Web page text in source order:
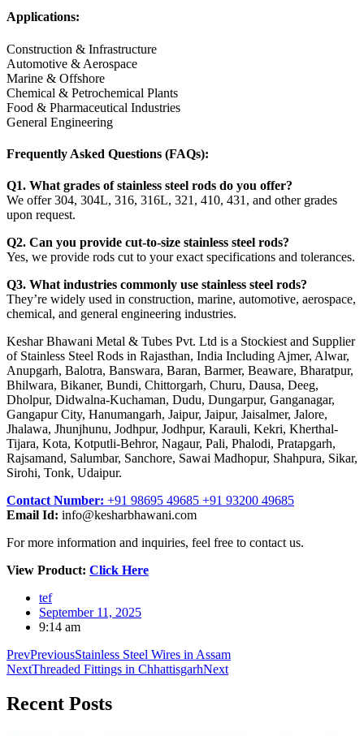
Applications:
Construction & Infrastructure
Automotive & Aerospace
Marine & Offshore
Chemical & Petrochemical Plants
Food & Pharmaceutical Industries
General Engineering
Frequently Asked Questions (FAQs):
Q1. What grades of stainless steel rods do you offer?
We offer 304, 304L, 316, 316L, 321, 410, 431, and other grades
upon request.
Q2. Can you provide cut-to-size stainless steel rods?
Yes, we provide rods cut to your exact specifications and tolerances.
Q3. What industries commonly use stainless steel rods?
They’re widely used in construction, marine, automotive, aerospace,
chemical, and general engineering industries.
Keshar Bhawani Metal & Tubes Pvt. Ltd is a Stockiest and Supplier
of Stainless Steel Rods in Rajasthan, India Including Ajmer, Alwar,
Anupgarh, Balotra, Banswara, Baran, Barmer, Beaware, Bharatpur,
Bhilwara, Bikaner, Bundi, Chittorgarh, Churu, Dausa, Deeg,
Dholpur, Didwalna-Kuchaman, Dudu, Dungarpur, Ganganagar,
Gangapur City, Hanumangarh, Jaipur, Jaipur, Jaisalmer, Jalore,
Jhalawa, Jhunjhunu, Jodhpur, Jodhpur, Karauli, Kekri, Kherthal-
Tijara, Kota, Kotputli-Behror, Nagaur, Pali, Phalodi, Pratapgarh,
Rajsamand, Salumbar, Sanchore, Sawai Madhopur, Shahpura, Sikar,
Sirohi, Tonk, Udaipur.
Contact Number: +91 98695 49685 +91 93200 49685
Email Id: info@kesharbhawani.com
For more information and inquiries, feel free to contact us.
View Product: Click Here
tef
September 11, 2025
9:14 am
PrevPreviousStainless Steel Wires in Assam
NextThreaded Fittings in ChhattisgarhNext
Recent Posts